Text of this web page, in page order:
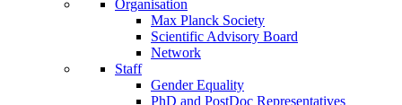
Organisation
Max Planck Society
Scientific Advisory Board
Network
Staff
Gender Equality
PhD and PostDoc Representatives